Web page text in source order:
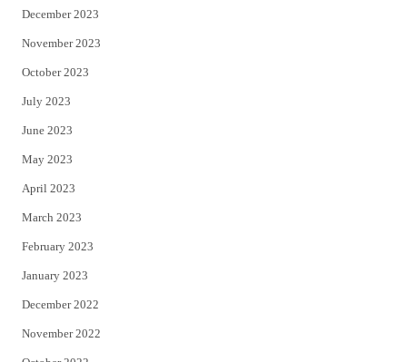
December 2023
November 2023
October 2023
July 2023
June 2023
May 2023
April 2023
March 2023
February 2023
January 2023
December 2022
November 2022